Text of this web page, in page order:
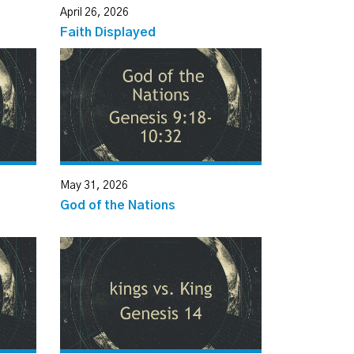
April 26, 2026
Faith Displayed
May 31, 2026
God of the Nations